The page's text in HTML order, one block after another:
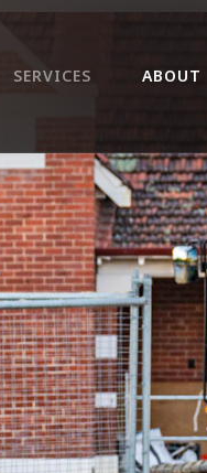
SERVICES ABOUT